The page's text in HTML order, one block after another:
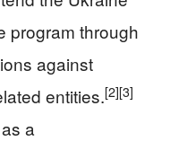
program through
against
entities.[2][3]
a